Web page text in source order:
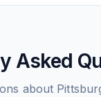
Asked
about